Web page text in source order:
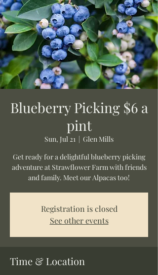
Blueberry Picking $6 a
pint
Sun, Jul 21
  |
Glen Mills
Get ready for a delightful blueberry picking
adventure at Strawflower Farm with friends
and family. Meet our Alpacas too!
Registration is closed
See other events
Time & Location